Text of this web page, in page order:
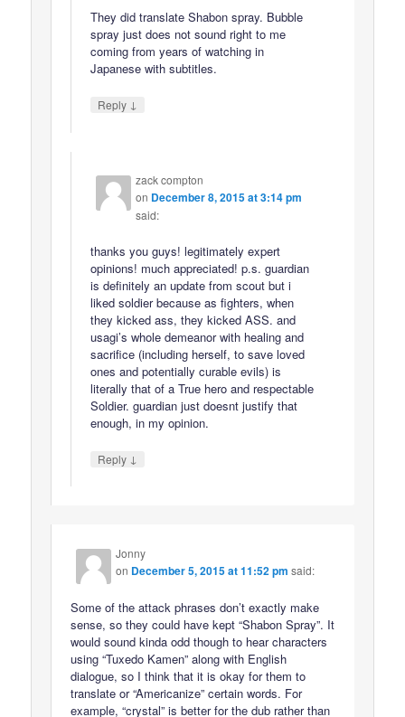
They did translate Shabon spray. Bubble
spray just does not sound right to me
coming from years of watching in
Japanese with subtitles.
Reply ↓
zack compton
on December 8, 2015 at 3:14 pm
said:
thanks you guys! legitimately expert
opinions! much appreciated! p.s. guardian
is definitely an update from scout but i
liked soldier because as fighters, when
they kicked ass, they kicked ASS. and
usagi’s whole demeanor with healing and
sacrifice (including herself, to save loved
ones and potentially curable evils) is
literally that of a True hero and respectable
Soldier. guardian just doesnt justify that
enough, in my opinion.
Reply ↓
Jonny
on December 5, 2015 at 11:52 pm said:
Some of the attack phrases don’t exactly make
sense, so they could have kept “Shabon Spray”. It
would sound kinda odd though to hear characters
using “Tuxedo Kamen” along with English
dialogue, so I think that it is okay for them to
translate or “Americanize” certain words. For
example, “crystal” is better for the dub rather than